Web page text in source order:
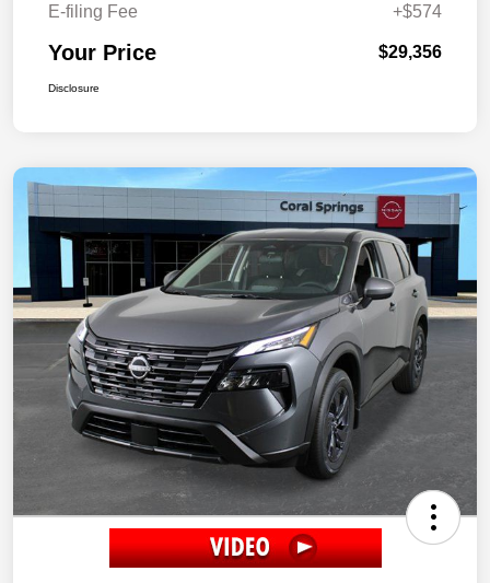
E-filing Fee
+$574
Your Price $29,356
Disclosure